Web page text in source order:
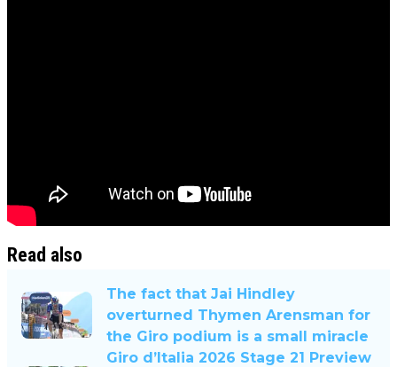
Read also
The fact that Jai Hindley
overturned Thymen Arensman for
the Giro podium is a small miracle
Giro d’Italia 2026 Stage 21 Preview